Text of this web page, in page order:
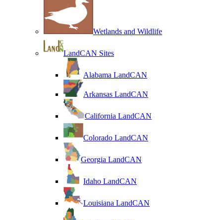
Wetlands and Wildlife
LandCAN Sites
Alabama LandCAN
Arkansas LandCAN
California LandCAN
Colorado LandCAN
Georgia LandCAN
Idaho LandCAN
Louisiana LandCAN